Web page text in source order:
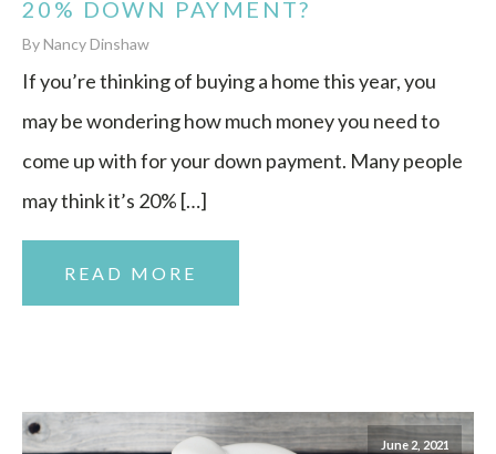
20% DOWN PAYMENT?
By Nancy Dinshaw
If you’re thinking of buying a home this year, you
may be wondering how much money you need to
come up with for your down payment. Many people
may think it’s 20% […]
READ MORE
June 2, 2021